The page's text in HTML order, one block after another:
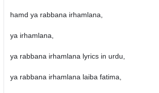
hamd ya rabbana irhamlana,
ya irhamlana,
ya rabbana irhamlana lyrics in urdu,
ya rabbana irhamlana laiba fatima,